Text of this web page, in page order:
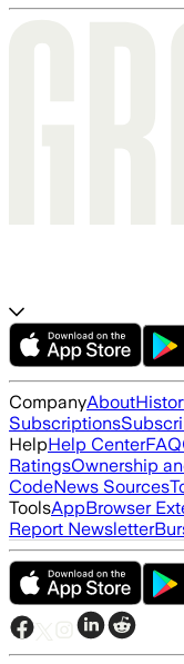
CompanyAbout
Subscriptions
HelpHelp CenterFAQ
RatingsOwnership
CodeNews Sources
ToolsAppBrowser
Report Newsletter